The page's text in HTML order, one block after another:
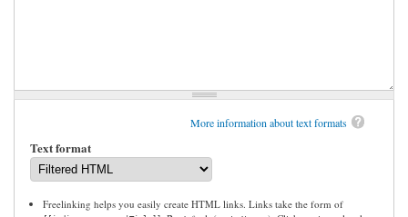
More information about text formats
Text format
Freelinking helps you easily create HTML links. Links take the form of